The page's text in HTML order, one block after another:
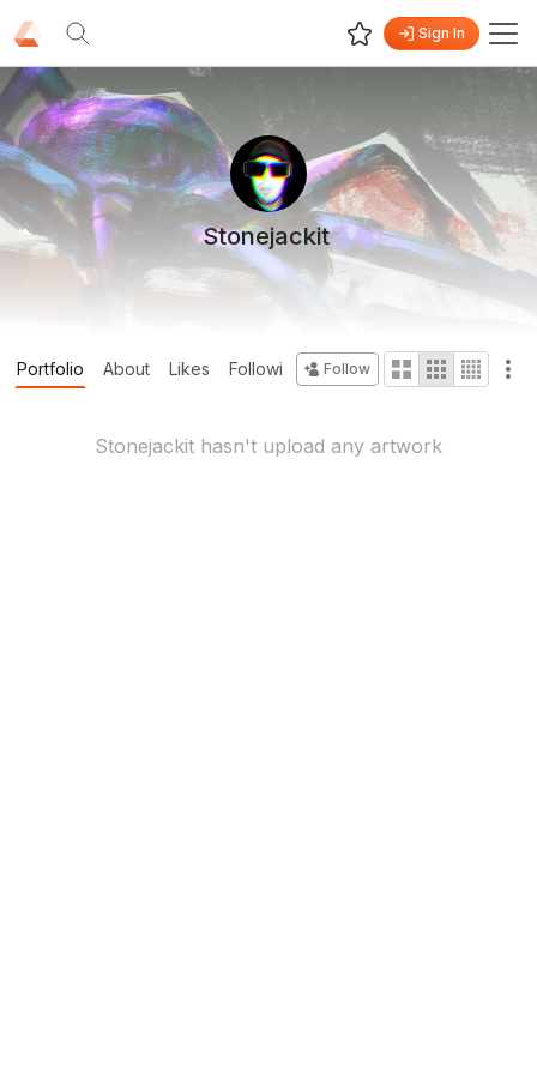
Sign In
Stonejackit
Portfolio About Likes Following Followers Collections
Follow
Stonejackit hasn't upload any artwork